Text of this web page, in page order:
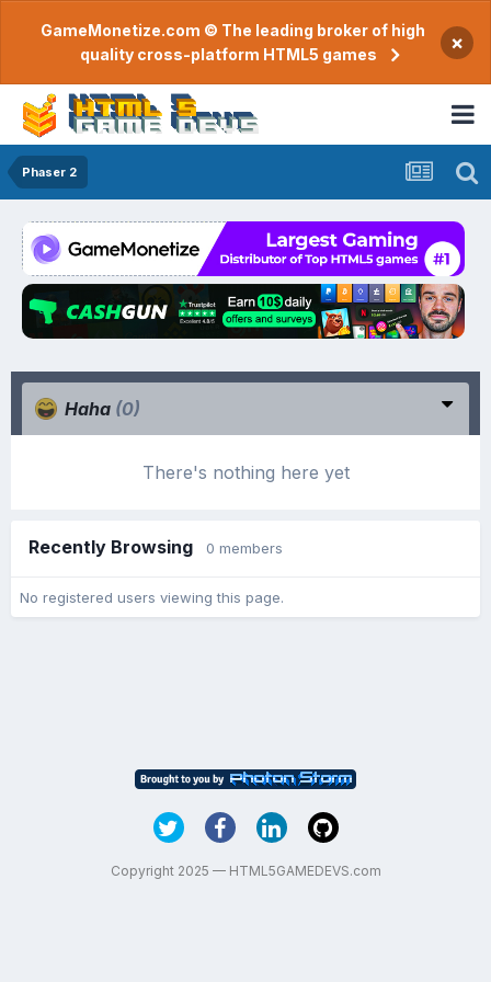
GameMonetize.com © The leading broker of high
quality cross-platform HTML5 games
×
Phaser 2
Haha (0)
There's nothing here yet
Recently Browsing 0 members
No registered users viewing this page.
Copyright 2025 — HTML5GAMEDEVS.com